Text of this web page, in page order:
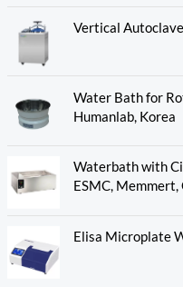
Vertical
Water Bath for
Humanlab, Korea
Waterbath with
ESMC, Memmert,
Elisa Microplate